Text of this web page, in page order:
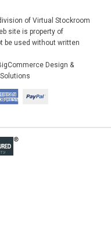
of Virtual Stockroom
site is property of
be used without written
Design &